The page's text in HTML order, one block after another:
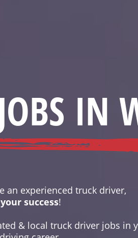
IN
an experienced truck driver,
success!
& local truck driver jobs in